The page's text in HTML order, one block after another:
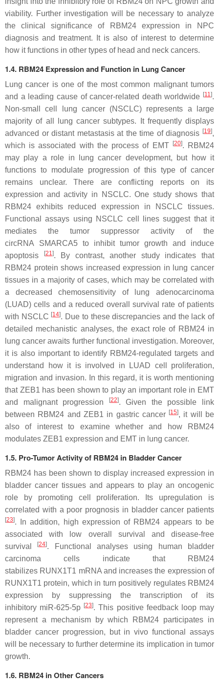
viability. Further investigation will be necessary to analyze
the clinical significance of RBM24 expression in NPC
diagnosis and treatment. It is also of interest to determine
how it functions in other types of head and neck cancers.
1.4. RBM24 Expression and Function in Lung Cancer
Lung cancer is one of the most common malignant tumors
and a leading cause of cancer-related death worldwide [11].
Non-small cell lung cancer (NSCLC) represents a large
majority of all lung cancer subtypes. It frequently displays
advanced or distant metastasis at the time of diagnosis [19],
which is associated with the process of EMT
[20]. RBM24
may play a role in lung cancer development, but how it
functions to modulate progression of this type of cancer
remains unclear. There are conflicting reports on its
expression and activity in NSCLC. One study shows that
RBM24 exhibits reduced expression in NSCLC tissues.
Functional assays using NSCLC cell lines suggest that it
mediates the tumor suppressor activity of the
circRNA SMARCA5 to inhibit tumor growth and induce
apoptosis
[21]. By contrast, another study indicates that
RBM24 protein shows increased expression in lung cancer
tissues in a majority of cases, which may be correlated with
a decreased chemosensitivity of lung adenocarcinoma
(LUAD) cells and a reduced overall survival rate of patients
with NSCLC [14]. Due to these discrepancies and the lack of
detailed mechanistic analyses, the exact role of RBM24 in
lung cancer awaits further functional investigation. Moreover,
it is also important to identify RBM24-regulated targets and
understand how it is involved in LUAD cell proliferation,
migration and invasion. In this regard, it is worth mentioning
that ZEB1 has been shown to play an important role in EMT
and malignant progression
[22]. Given the possible link
between RBM24 and ZEB1 in gastric cancer [15], it will be
also of interest to examine whether and how RBM24
modulates ZEB1 expression and EMT in lung cancer.
1.5. Pro-Tumor Activity of RBM24 in Bladder Cancer
RBM24 has been shown to display increased expression in
bladder cancer tissues and appears to play an oncogenic
role by promoting cell proliferation. Its upregulation is
correlated with a poor prognosis in bladder cancer patients
[23]. In addition, high expression of RBM24 appears to be
associated with low overall survival and disease-free
survival
[24]. Functional analyses using human bladder
carcinoma cells indicate that RBM24
stabilizes RUNX1T1 mRNA and increases the expression of
RUNX1T1 protein, which in turn positively regulates RBM24
expression by suppressing the transcription of its
inhibitory miR-625-5p [23]. This positive feedback loop may
represent a mechanism by which RBM24 participates in
bladder cancer progression, but in vivo functional assays
will be necessary to further determine its implication in tumor
growth.
1.6. RBM24 in Other Cancers